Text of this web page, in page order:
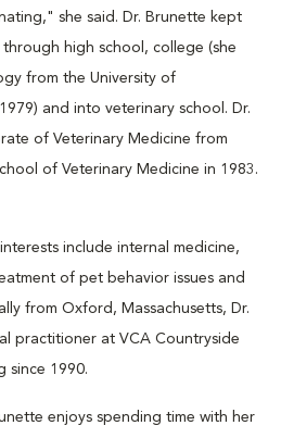
she said. Dr. Brunette kept
high school, college (she
from the University of
and into veterinary school. Dr.
of Veterinary Medicine from
of Veterinary Medicine in 1983.
include internal medicine,
of pet behavior issues and
from Oxford, Massachusetts, Dr.
practitioner at VCA Countryside
since 1990.
enjoys spending time with her